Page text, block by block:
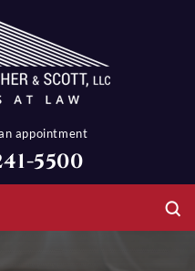
appointment
5500